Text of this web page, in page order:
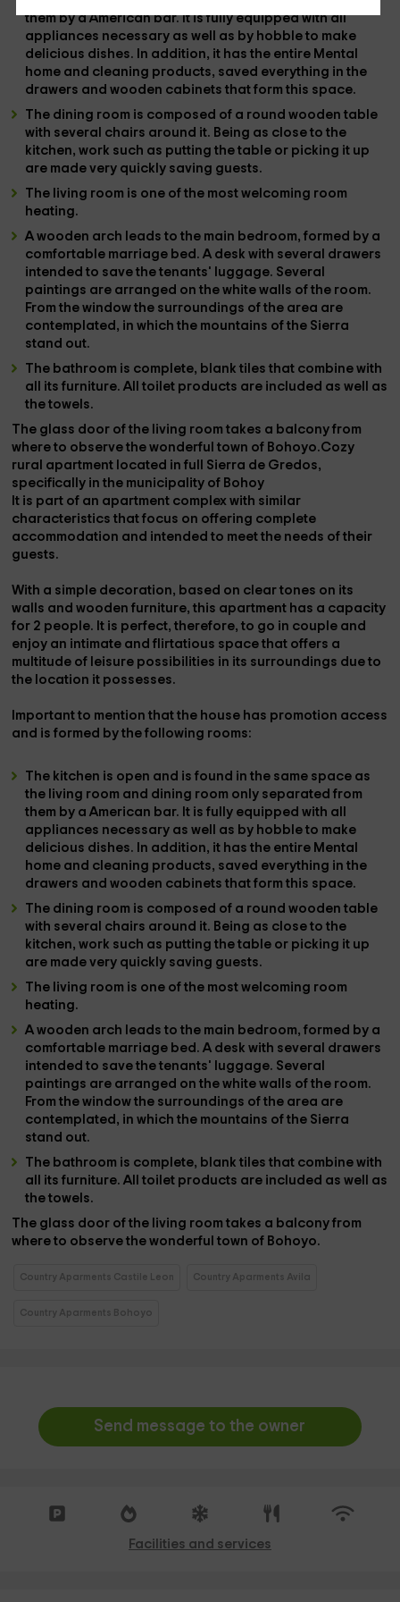
them by aAmerican bar. It is fully equipped with all
appliances necessary as well as by hobbleto make
delicious dishes. In addition, it has the entire Mental
home and cleaning products, saved everything in the
drawers andwooden cabinetsthat form this space.
The dining room is composed of a roundwooden table
with several chairs around it. Being as close to the
kitchen, work such as putting the table or picking it up
are made very quickly saving guests.
The living room is one of the most welcoming room
heating.
A wooden arch leads to the main bedroom, formed by a
comfortable marriage bed . A desk with several drawers
intended to save the tenants' luggage. Several
paintings are arranged on the white walls of the room.
From thewindowthe surroundings of the area are
contemplated, in which the mountains of the Sierra
stand out.
The bathroom is complete, blank tiles that combine with
all its furniture. All toilet products are included as well as
thetowels.
The glass door of the living room takes a balconyfrom
where to observe the wonderful town of Bohoyo.Cozy
rural apartment located in full Sierra de Gredos,
specifically in the municipality of Bohoy
It is part of an apartment complex with similar
characteristics that focus on offering complete
accommodation and intended to meet the needs of their
guests.
With a simple decoration, based on clear tones on its
walls and wooden furniture, this apartment has a capacity
for 2 people. It is perfect, therefore, to go in couple and
enjoy an intimate and flirtatious space that offers a
multitude of leisure possibilities in its surroundings due to
the location it possesses.
Important to mention that the house has promotion access
and is formed by the following rooms:
The kitchen is open and is found in the same space as
the living room and dining room only separated from
them by aAmerican bar. It is fully equipped with all
appliances necessary as well as by hobbleto make
delicious dishes. In addition, it has the entire Mental
home and cleaning products, saved everything in the
drawers andwooden cabinetsthat form this space.
The dining room is composed of a roundwooden table
with several chairs around it. Being as close to the
kitchen, work such as putting the table or picking it up
are made very quickly saving guests.
The living room is one of the most welcoming room
heating.
A wooden arch leads to the main bedroom, formed by a
comfortable marriage bed . A desk with several drawers
intended to save the tenants' luggage. Several
paintings are arranged on the white walls of the room.
From thewindowthe surroundings of the area are
contemplated, in which the mountains of the Sierra
stand out.
The bathroom is complete, blank tiles that combine with
all its furniture. All toilet products are included as well as
thetowels.
The glass door of the living room takes a balconyfrom
where to observe the wonderful town of Bohoyo.
Country Aparments Castile Leon Country Aparments Avila
Country Aparments Bohoyo
Send message to the owner
Facilities and services